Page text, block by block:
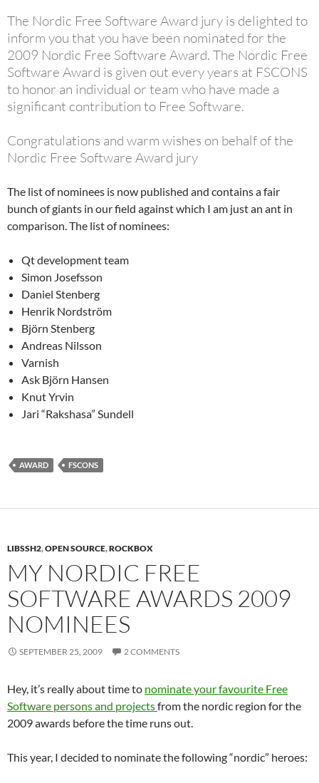
The Nordic Free Software Award jury is delighted to
inform you that you have been nominated for the
2009 Nordic Free Software Award. The Nordic Free
Software Award is given out every years at FSCONS
to honor an individual or team who have made a
significant contribution to Free Software.
Congratulations and warm wishes on behalf of the
Nordic Free Software Award jury
The list of nominees is now published and contains a fair
bunch of giants in our field against which I am just an ant in
comparison. The list of nominees:
Qt development team
Simon Josefsson
Daniel Stenberg
Henrik Nordström
Björn Stenberg
Andreas Nilsson
Varnish
Ask Björn Hansen
Knut Yrvin
Jari “Rakshasa” Sundell
AWARD FSCONS
LIBSSH2,OPEN SOURCE,ROCKBOX
MY NORDIC FREE
SOFTWARE AWARDS 2009
NOMINEES
SEPTEMBER 25, 2009 2 COMMENTS
Hey, it’s really about time to nominate your favourite Free
Software persons and projectsfrom the nordic region for the
2009 awards before the time runs out.
This year, I decided to nominate the following “nordic” heroes: